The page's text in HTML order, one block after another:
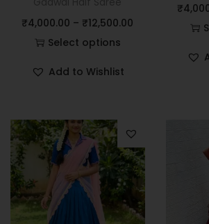
₹4,000.00 – ₹12,500.00
Select options
Add to Wishlist
₹